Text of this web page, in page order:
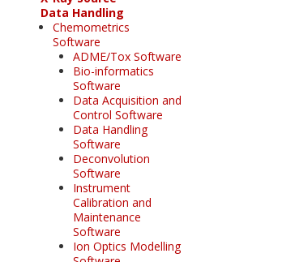
Data Handling
Chemometrics
Software
ADME/Tox Software
Bio-informatics
Software
Data Acquisition and
Control Software
Data Handling
Software
Deconvolution
Software
Instrument
Calibration and
Maintenance
Software
Ion Optics Modelling